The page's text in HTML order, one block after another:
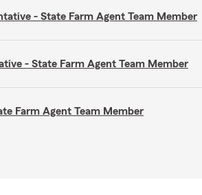
- State Farm Agent Team Member
- State Farm Agent Team Member
Farm Agent Team Member